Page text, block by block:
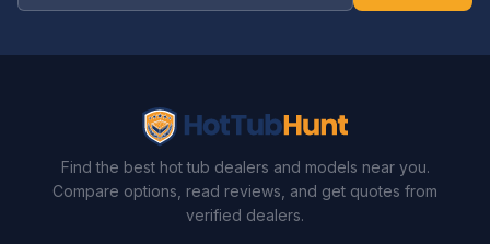
Find the best hot tub dealers and models near you.
Compare options, read reviews, and get quotes from
verified dealers.